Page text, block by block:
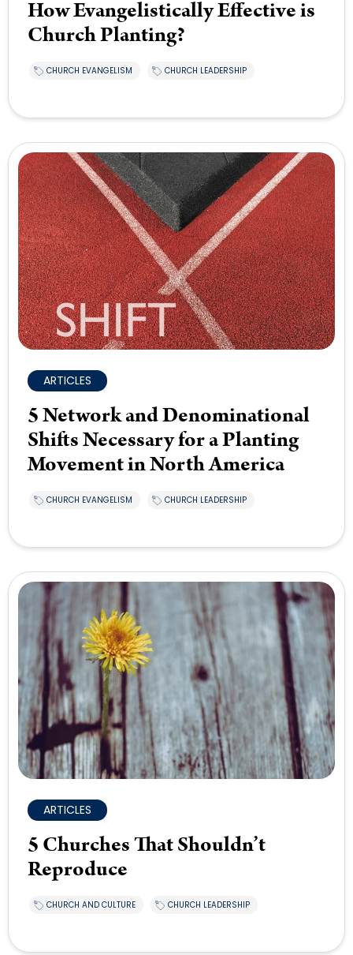
How Evangelistically Effective is
Church Planting?
CHURCH EVANGELISM CHURCH LEADERSHIP
ARTICLES
5 Network and Denominational
Shifts Necessary for a Planting
Movement in North America
CHURCH EVANGELISM CHURCH LEADERSHIP
ARTICLES
5 Churches That Shouldn’t
Reproduce
CHURCH AND CULTURE CHURCH LEADERSHIP